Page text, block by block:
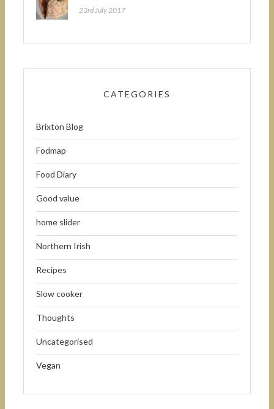
23rd July 2017
CATEGORIES
Brixton Blog
Fodmap
Food Diary
Good value
home slider
Northern Irish
Recipes
Slow cooker
Thoughts
Uncategorised
Vegan